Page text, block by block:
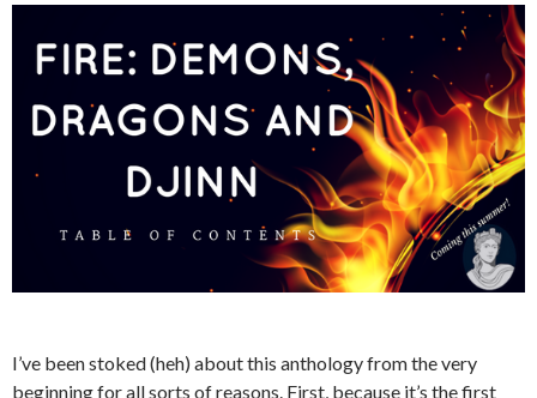
I’ve been stoked (heh) about this anthology from the very
beginning for all sorts of reasons. First, because it’s the first